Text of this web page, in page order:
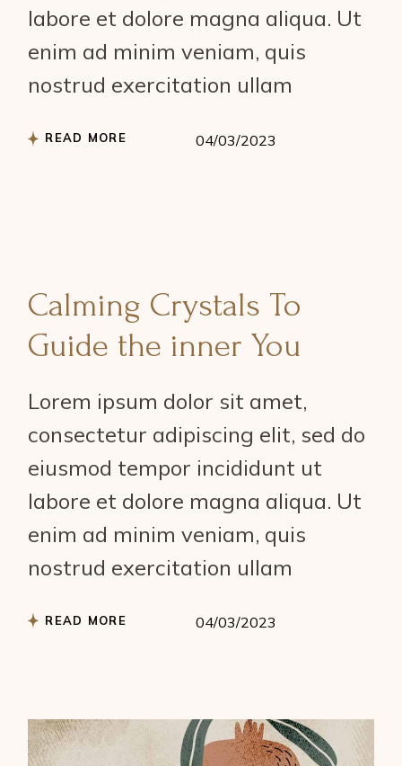
labore et dolore magna aliqua. Ut
enim ad minim veniam, quis
nostrud exercitation ullam
READ MORE 04/03/2023
Calming Crystals To
Guide the inner You
Lorem ipsum dolor sit amet,
consectetur adipiscing elit, sed do
eiusmod tempor incididunt ut
labore et dolore magna aliqua. Ut
enim ad minim veniam, quis
nostrud exercitation ullam
READ MORE 04/03/2023